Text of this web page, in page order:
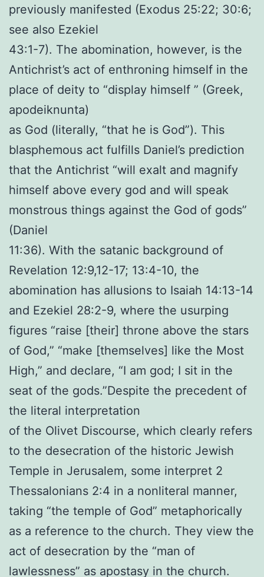
previously manifested (Exodus 25:22; 30:6;
see also Ezekiel
43:1-7). The abomination, however, is the
Antichrist’s act of enthroning himself in the
place of deity to “display himself ” (Greek,
apodeiknunta)
as God (literally, “that he is God”). This
blasphemous act fulfills Daniel’s prediction
that the Antichrist “will exalt and magnify
himself above every god and will speak
monstrous things against the God of gods”
(Daniel
11:36). With the satanic background of
Revelation 12:9,12-17; 13:4-10, the
abomination has allusions to Isaiah 14:13-14
and Ezekiel 28:2-9, where the usurping
figures “raise [their] throne above the stars
of God,” “make [themselves] like the Most
High,” and declare, “I am god; I sit in the
seat of the gods.”Despite the precedent of
the literal interpretation
of the Olivet Discourse, which clearly refers
to the desecration of the historic Jewish
Temple in Jerusalem, some interpret 2
Thessalonians 2:4 in a nonliteral manner,
taking “the temple of God” metaphorically
as a reference to the church. They view the
act of desecration by the “man of
lawlessness” as apostasy in the church.